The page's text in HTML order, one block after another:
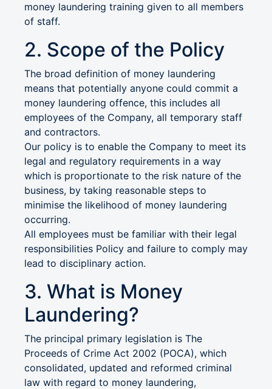
money laundering training given to all members
of staff.
2. Scope of the Policy
The broad definition of money laundering
means that potentially anyone could commit a
money laundering offence, this includes all
employees of the Company, all temporary staff
and contractors.
Our policy is to enable the Company to meet its
legal and regulatory requirements in a way
which is proportionate to the risk nature of the
business, by taking reasonable steps to
minimise the likelihood of money laundering
occurring.
All employees must be familiar with their legal
responsibilities Policy and failure to comply may
lead to disciplinary action.
3. What is Money
Laundering?
The principal primary legislation is The
Proceeds of Crime Act 2002 (POCA), which
consolidated, updated and reformed criminal
law with regard to money laundering,